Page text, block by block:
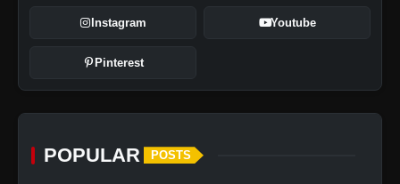
Instagram Youtube
Pinterest
POPULAR POSTS